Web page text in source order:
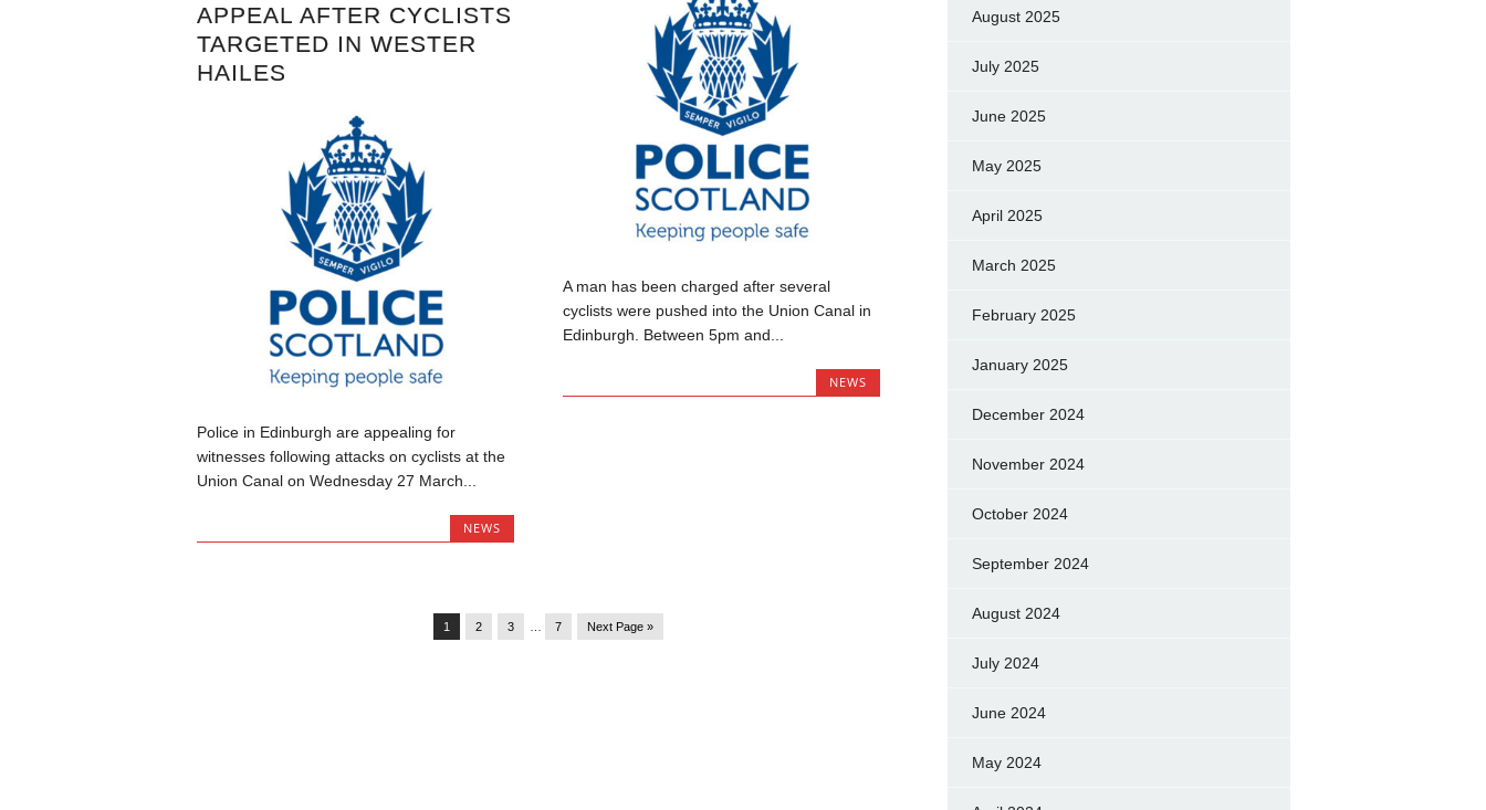
A man has been charged after several
cyclists were pushed into the Union Canal in
Edinburgh. Between 5pm and...
NEWS
APPEAL AFTER CYCLISTS
TARGETED IN WESTER
HAILES
Police in Edinburgh are appealing for
witnesses following attacks on cyclists at the
Union Canal on Wednesday 27 March...
NEWS
1 2 3 7 Next Page »
August 2025
July 2025
June 2025
May 2025
April 2025
March 2025
February 2025
January 2025
December 2024
November 2024
October 2024
September 2024
August 2024
July 2024
June 2024
May 2024